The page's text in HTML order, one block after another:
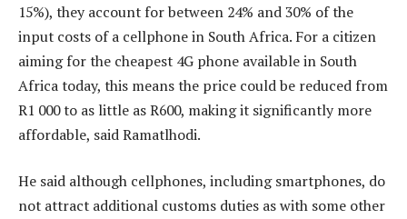
15%), they account for between 24% and 30% of the
input costs of a cellphone in South Africa. For a citizen
aiming for the cheapest 4G phone available in South
Africa today, this means the price could be reduced from
R1 000 to as little as R600, making it significantly more
affordable, said Ramatlhodi.
He said although cellphones, including smartphones, do
not attract additional customs duties as with some other